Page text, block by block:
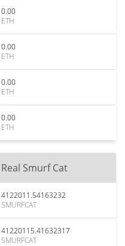
0.00
ETH
0.00
ETH
0.00
ETH
0.00
ETH
Real Smurf Cat
4122011.54163232
SMURFCAT
41220115.41632317
SMURFCAT